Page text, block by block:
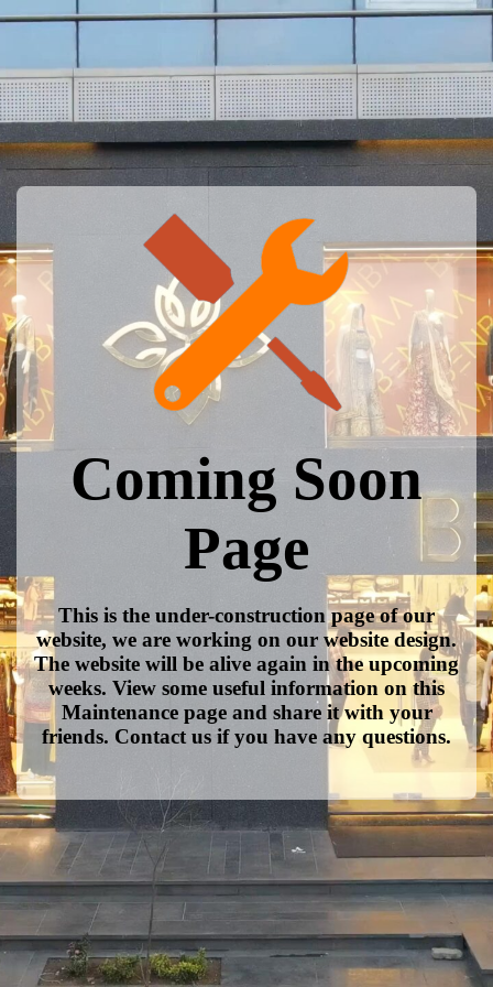
Coming Soon
Page
This is the under-construction page of our
website, we are working on our website design.
The website will be alive again in the upcoming
weeks. View some useful information on this
Maintenance page and share it with your
friends. Contact us if you have any questions.